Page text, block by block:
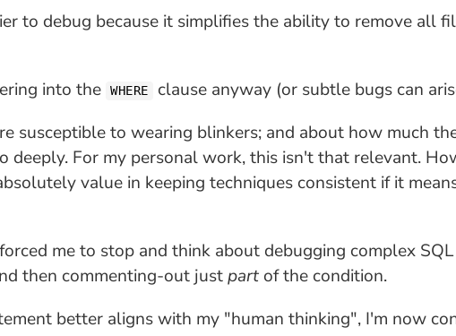
to debug because it simplifies the ability to remove all
into the WHERE
clause anyway (or subtle bugs can
susceptible to wearing blinkers; and about how much
For my personal work, this isn't that relevant.
value in keeping techniques consistent if it
me to stop and think about debugging complex
then commenting-out justpartof the condition.
better aligns with my "human thinking", I'm now